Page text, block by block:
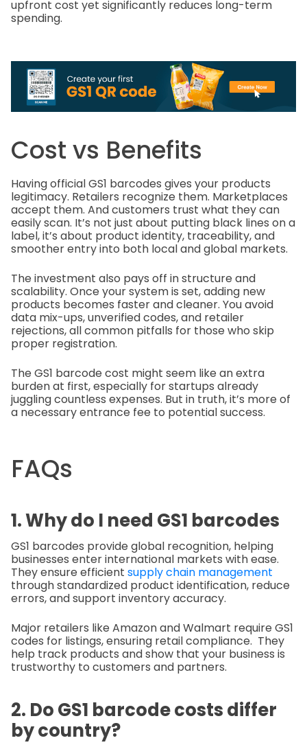
upfront cost yet significantly reduces long-term
spending.
Cost vs Benefits
Having official GS1 barcodes gives your products
legitimacy. Retailers recognize them. Marketplaces
accept them. And customers trust what they can
easily scan. It’s not just about putting black lines on a
label, it’s about product identity, traceability, and
smoother entry into both local and global markets.
The investment also pays off in structure and
scalability. Once your system is set, adding new
products becomes faster and cleaner. You avoid
data mix-ups, unverified codes, and retailer
rejections, all common pitfalls for those who skip
proper registration.
The GS1 barcode cost might seem like an extra
burden at first, especially for startups already
juggling countless expenses. But in truth, it’s more of
a necessary entrance fee to potential success.
FAQs
1. Why do I need GS1 barcodes
GS1 barcodes provide global recognition, helping
businesses enter international markets with ease.
They ensure efficient supply chain management
through standardized product identification, reduce
errors, and support inventory accuracy.
Major retailers like Amazon and Walmart require GS1
codes for listings, ensuring retail compliance. They
help track products and show that your business is
trustworthy to customers and partners.
2. Do GS1 barcode costs differ
by country?